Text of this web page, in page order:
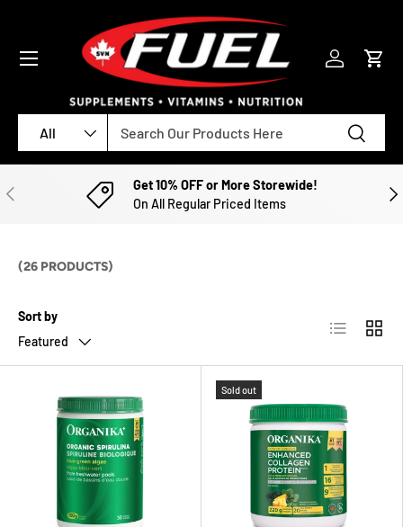
SKIP TO CONTENT
All Search
Log inCart
Menu
PREVIOUS
Get 10% OFF or More Storewide!
On All Regular Priced Items
(26 PRODUCTS)
Sort by
Featured
List Grid
Sold out